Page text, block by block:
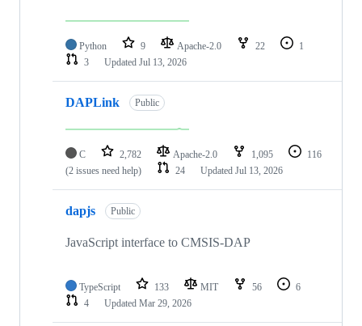
Python 9 Apache-2.0 22
1
3
Updated Jul 13, 2026
DAPLink Public
C 2,782 Apache-2.0 1,095
116
(2 issues need help)
24 Updated Jul 13, 2026
dapjs Public
JavaScript interface to CMSIS-DAP
TypeScript 133 MIT 56
6
4
Updated Mar 29, 2026